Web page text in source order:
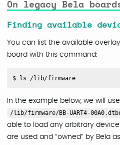
On legacy Bela
Finding available
You can list the available
board with this command:
$ ls /lib/firmware
In the example below, we will
/lib/firmware/BB-UART4-
able to load any arbitrary
are used and “owned” by Bela